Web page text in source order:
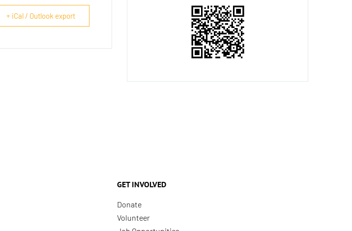
+ iCal / Outlook export
GET INVOLVED
Donate
Volunteer